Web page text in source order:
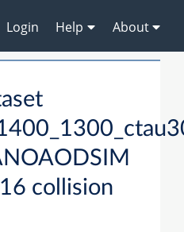
Login Help About
collision